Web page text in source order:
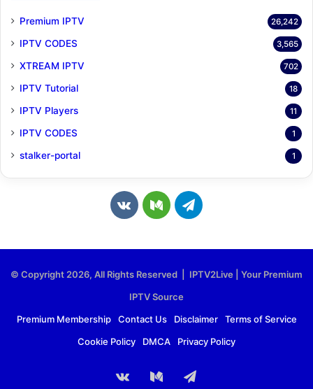
Premium IPTV 26,242
IPTV CODES 3,565
XTREAM IPTV 702
IPTV Tutorial 18
IPTV Players 11
IPTV CODES 1
stalker-portal 1
v
o
m
M
u
m
T
g
r
a
© Copyright 2026, All Rights Reserved | IPTV2Live | Your Premium
IPTV Source
Premium Membership
Contact Us Disclaimer
Terms of Service
Cookie Policy
DMCA Privacy Policy
vk.com Medium